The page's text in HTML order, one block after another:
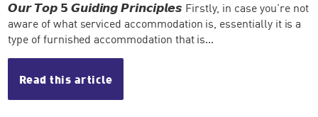
𝙊𝙪𝙧 𝙏𝙤𝙥 𝟱 𝙂𝙪𝙞𝙙𝙞𝙣𝙜 𝙋𝙧𝙞𝙣𝙘𝙞𝙥𝙡𝙚𝙨 Firstly, in case you're not
aware of what serviced accommodation is, essentially it is a
type of furnished accommodation that is...
Read this article